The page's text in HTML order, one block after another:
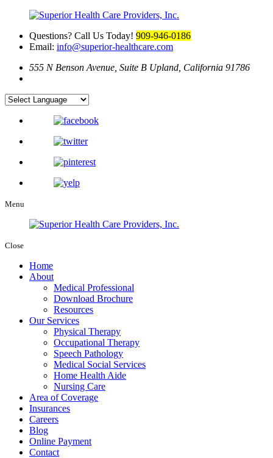
Questions? Call Us Today! 909-946-0186
Email: info@superior-healthcare.com
555 N Benson Avenue, Suite B Upland, California 91786
Menu
Close
Home
About
Medical Professional
Download Brochure
Resources
Our Services
Physical Therapy
Occupational Therapy
Speech Pathology
Medical Social Services
Home Health Aide
Nursing Care
Area of Coverage
Insurances
Careers
Blog
Online Payment
Contact